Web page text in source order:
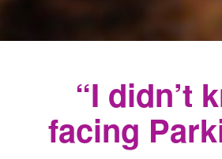
“I didn’t
facing